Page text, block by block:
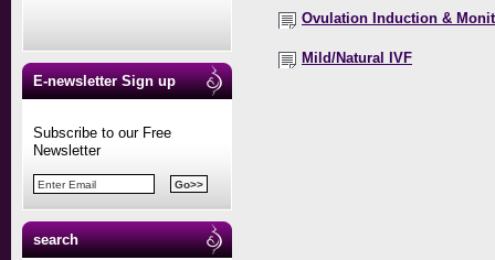
E-newsletter Sign up
Subscribe to our Free
Newsletter
search
Ovulation Induction &
Mild/Natural IVF